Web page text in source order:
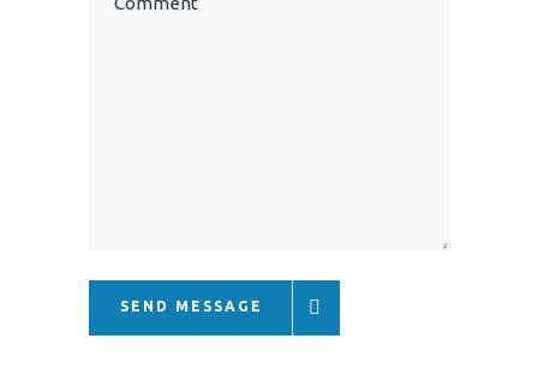
SEND MESSAGE